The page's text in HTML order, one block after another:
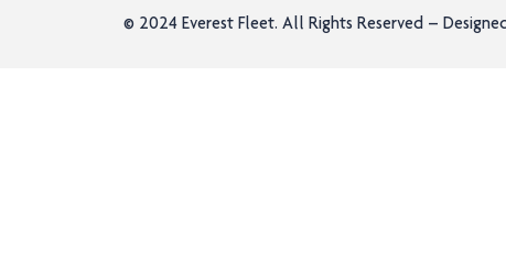
© 2024 Everest Fleet. All Rights Reserved –